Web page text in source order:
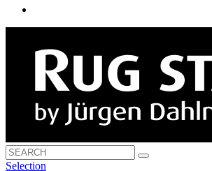
Selection